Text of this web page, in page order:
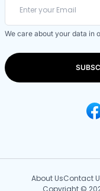
We care about your data in
About UsContact